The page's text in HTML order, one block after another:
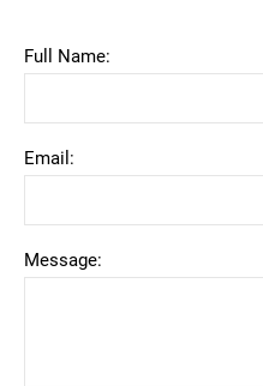
Full Name:
Email:
Message: